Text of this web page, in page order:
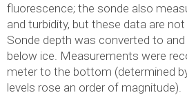
fluorescence; the sonde also
and turbidity, but these data are
Sonde depth was converted to
below ice. Measurements were
meter to the bottom (determined
levels rose an order of magnitude).